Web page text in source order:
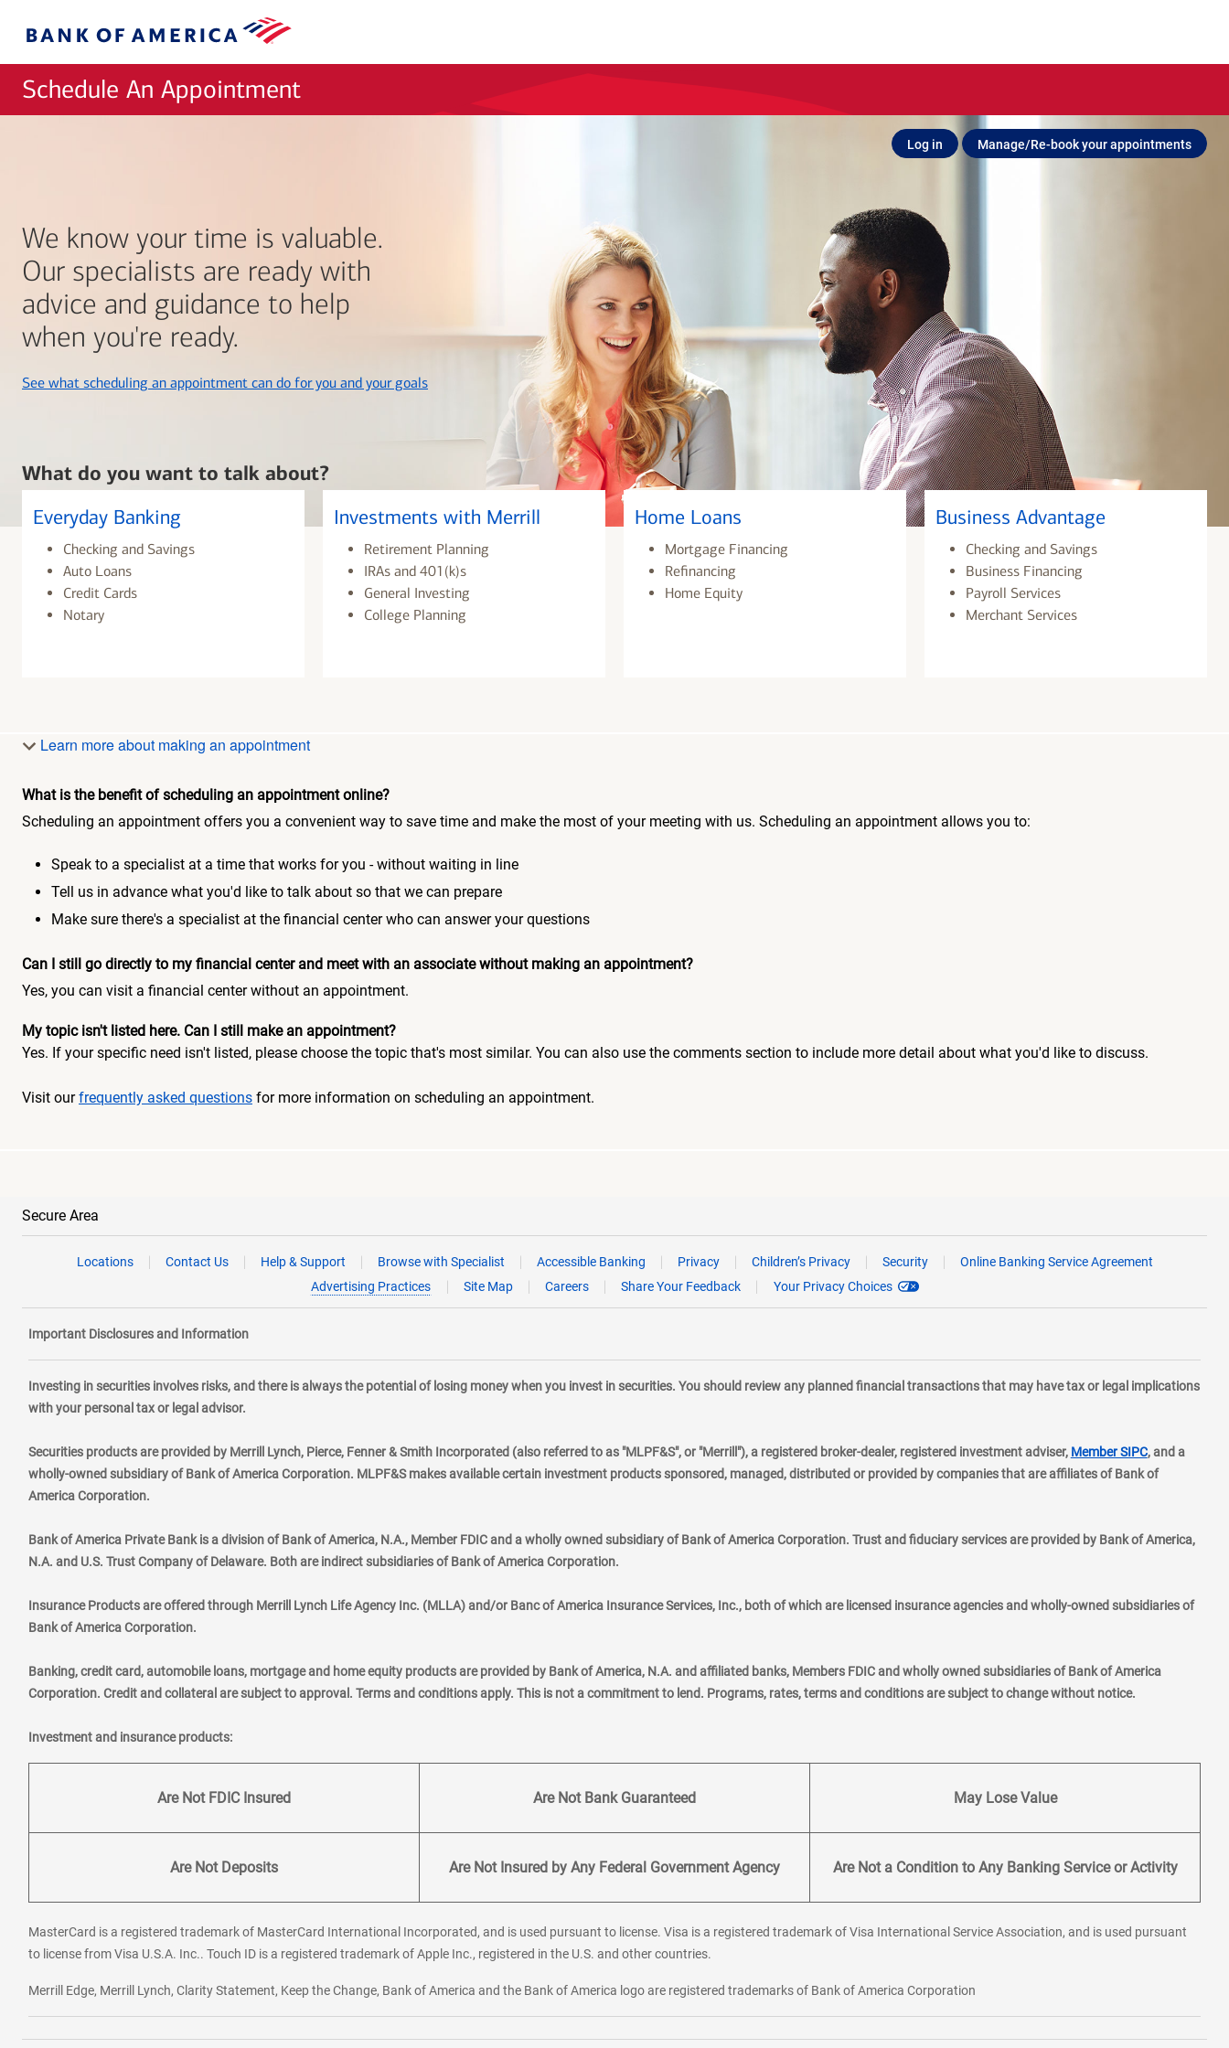
Bank
Schedule An Appointment
Log in Manage/Re-book your appointments
We know your time is valuable.
Our specialists are ready with
advice and guidance to help
when you're ready.
See what scheduling an appointment can do for you and your goalslayer
What do you want to talk about?
Everyday Banking
Checking and Savings
Auto Loans
Credit Cards
Notary
Investments with Merrill
Retirement Planning
IRAs and 401(k)s
General Investing
College Planning
Home Loans
Mortgage Financing
Refinancing
Home Equity
Business Advantage
Checking and Savings
Business Financing
Payroll Services
Merchant Services
Learn more about making an appointment
What is the benefit of scheduling an appointment online?
Scheduling an appointment offers you a convenient way to save time and make the most of your meeting with us. Scheduling an appointment allows you to:
Speak to a specialist at a time that works for you - without waiting in line
Tell us in advance what you'd like to talk about so that we can prepare
Make sure there's a specialist at the financial center who can answer your questions
Can I still go directly to my financial center and meet with an associate without making an appointment?
Yes, you can visit a financial center without an appointment.
My topic isn't listed here. Can I still make an appointment?
Yes. If your specific need isn't listed, please choose the topic that's most similar. You can also use the comments section to include more detail about what you'd like to discuss.
Visit ourfrequently asked questions for more information on scheduling an appointment.
Secure Area
Locations Contact Us Help & Support Browse with Specialist Accessible Banking Privacy Children’s Privacy Security
Online Banking Service Agreement
Advertising Practices
Site Map Careers Share Your Feedback Your Privacy Choices
Important Disclosures and Information
Investing in securities involves risks, and there is always the potential of losing money when you invest in securities. You should review any planned financial transactions that may have tax or legal implications
with your personal tax or legal advisor.
Securities products are provided by Merrill Lynch, Pierce, Fenner & Smith Incorporated (also referred to as "MLPF&S", or "Merrill"), a registered broker-dealer, registered investment adviser, Member SIPClayer
, and a
wholly-owned subsidiary of Bank of America Corporation. MLPF&S makes available certain investment products sponsored, managed, distributed or provided by companies that are affiliates of Bank of
America Corporation.
Bank of America Private Bank is a division of Bank of America, N.A., Member FDIC and a wholly owned subsidiary of Bank of America Corporation. Trust and fiduciary services are provided by Bank of America,
N.A. and U.S. Trust Company of Delaware. Both are indirect subsidiaries of Bank of America Corporation.
Insurance Products are offered through Merrill Lynch Life Agency Inc. (MLLA) and/or Banc of America Insurance Services, Inc., both of which are licensed insurance agencies and wholly-owned subsidiaries of
Bank of America Corporation.
Banking, credit card, automobile loans, mortgage and home equity products are provided by Bank of America, N.A. and affiliated banks, Members FDIC and wholly owned subsidiaries of Bank of America
Corporation. Credit and collateral are subject to approval. Terms and conditions apply. This is not a commitment to lend. Programs, rates, terms and conditions are subject to change without notice.
Investment and insurance products:
Are Not FDIC Insured Are Not Bank Guaranteed May Lose Value
Are Not Deposits Are Not Insured by Any Federal Government Agency Are Not a Condition to Any Banking Service or Activity
MasterCard is a registered trademark of MasterCard International Incorporated, and is used pursuant to license. Visa is a registered trademark of Visa International Service Association, and is used pursuant
to license from Visa U.S.A. Inc.. Touch ID is a registered trademark of Apple Inc., registered in the U.S. and other countries.
Merrill Edge, Merrill Lynch, Clarity Statement, Keep the Change, Bank of America and the Bank of America logo are registered trademarks of Bank of America Corporation